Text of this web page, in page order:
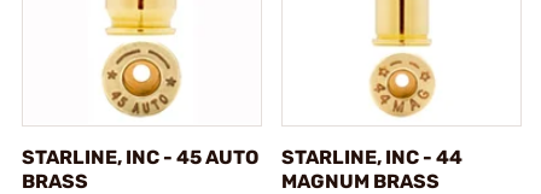
STARLINE, INC - 45 AUTO
BRASS
STARLINE, INC - 44
MAGNUM BRASS